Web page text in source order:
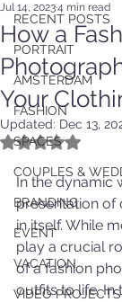
RECENT POSTS
PORTRAIT
AMSTERDAM
FASHION
SPACES
COUPLES &
BRANDING
EVENT
VACATION
VIDEO PROJECTS
How a
Your
Jul 14, 20234 min read
Updated: Dec 13,
Rated NaN
In the dynamic
presentation of
in itself. While
play a crucial
of a fashion
outfits to life. In